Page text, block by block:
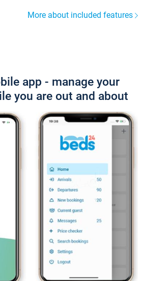
More about included features
app - manage your
you are out and about